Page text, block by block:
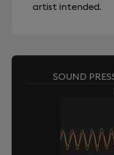
artist intended.
SOUND